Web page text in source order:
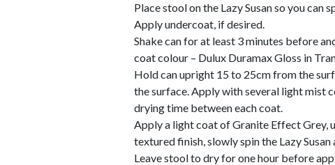
Place stool on the Lazy Susan so you
Apply undercoat, if desired.
Shake can for at least 3 minutes before
coat colour – Dulux Duramax Gloss in
Hold can upright 15 to 25cm from the
the surface. Apply with several light mist
drying time between each coat.
Apply a light coat of Granite Effect Grey,
textured finish, slowly spin the Lazy Susan
Leave stool to dry for one hour before